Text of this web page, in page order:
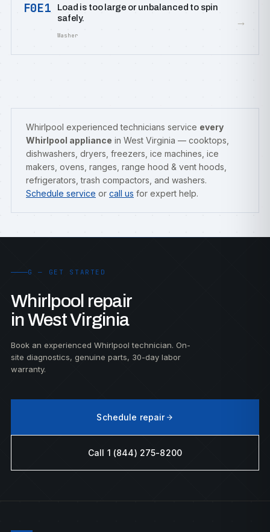
F0E1
Load is too large or unbalanced to spin
safely.
Washer
→
Whirlpool experienced technicians service every
Whirlpool appliance in West Virginia — cooktops,
dishwashers, dryers, freezers, ice machines, ice
makers, ovens, ranges, range hood & vent hoods,
refrigerators, trash compactors, and washers.
Schedule service or call us for expert help.
G — GET STARTED
Whirlpool repair
in West Virginia
Book an experienced Whirlpool technician. On-
site diagnostics, genuine parts, 30-day labor
warranty.
Schedule repair
Call 1 (844) 275-8200